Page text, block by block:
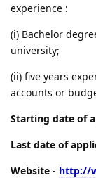
experience :
(i) Bachelor
university;
(ii) five years
accounts or
Starting date of
Last date of
Website - http://